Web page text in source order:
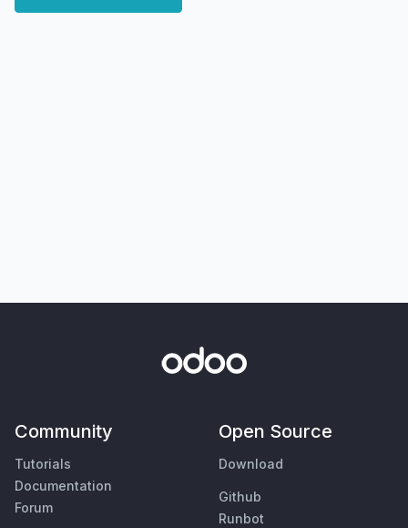
Community
Tutorials
Documentation
Forum
Open Source
Download
Github
Runbot